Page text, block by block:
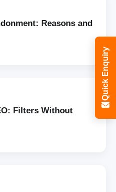
Reasons and
Filters Without
Quick Enquiry